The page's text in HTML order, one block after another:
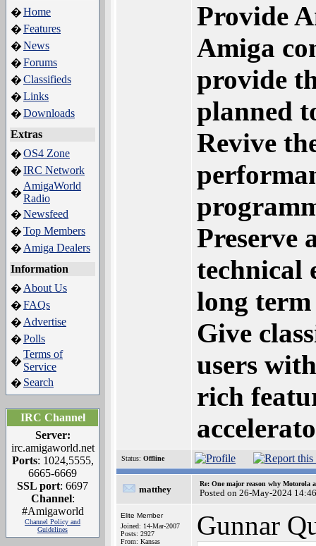
�Home
�Features
�News
�Forums
�Classifieds
�Links
�Downloads
Extras
�OS4 Zone
�IRC Network
�
AmigaWorld
Radio
�Newsfeed
�Top Members
� Amiga Dealers
Information
� About Us
�FAQs
� Advertise
�Polls
�
Terms of
Service
� Search
IRC Channel
Server:
irc.amigaworld.net
Ports: 1024,5555,
6665-6669
SSL port: 6697
Channel:
#Amigaworld
Channel Policy and
Guidelines
Provide
Amiga
provide
planned
Revive
Preserve
technical
long
Give
users
rich
Status: Offline
matthey
Re: One major reason why Motorola
Posted on 26-May-2024
Elite Member
Joined: 14-Mar-2007
Posts: 2927
From: Kansas
Gunnar